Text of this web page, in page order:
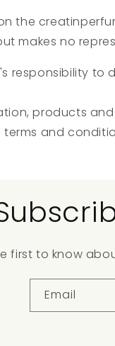
the
makes no
responsibility to
products
terms and
first to know
Email